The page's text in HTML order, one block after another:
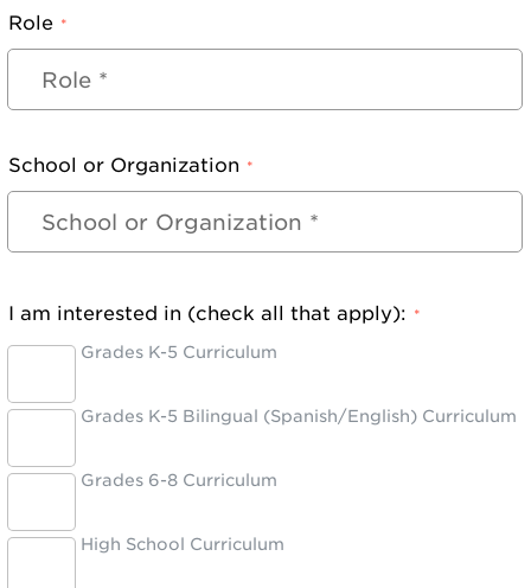
Role *
School or Organization *
I am interested in (check all that apply): *
Grades K-5 Curriculum
Grades K-5 Bilingual (Spanish/English) Curriculum
Grades 6-8 Curriculum
High School Curriculum